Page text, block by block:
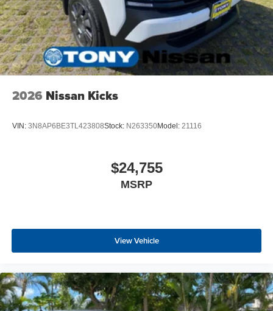
2026 Nissan Kicks
VIN: 3N8AP6BE3TL423808Stock: N263350Model: 21116
$24,755
MSRP
View Vehicle